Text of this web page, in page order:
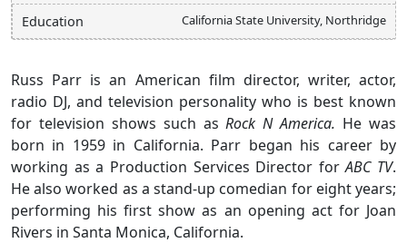
Education California State University, Northridge
Russ Parr is an American film director, writer, actor,
radio DJ, and television personality who is best known
for television shows such asRock N America. He was
born in 1959 in California. Parr began his career by
working as a Production Services Director forABC TV.
He also worked as a stand-up comedian for eight years;
performing his first show as an opening act for Joan
Rivers in Santa Monica, California.